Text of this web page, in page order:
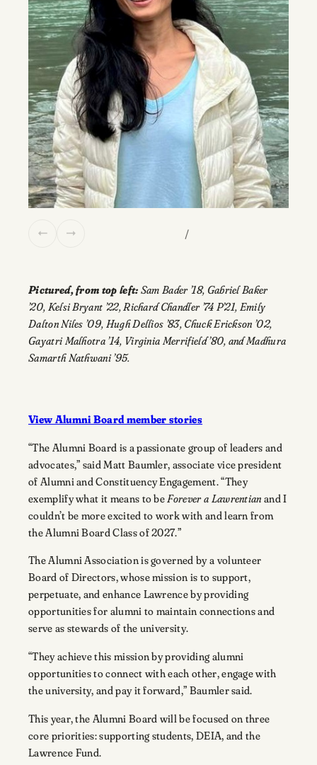
/
Pictured, from top left: Sam Bader ’18, Gabriel Baker
’20, Kelsi Bryant ’22, Richard Chandler ’74 P’21, Emily
Dalton Niles ’09, Hugh Dellios ’83, Chuck Erickson ’02,
Gayatri Malhotra ’14, Virginia Merrifield ’80, and Madhura
Samarth Nathwani ’95.
View Alumni Board member stories
“The Alumni Board is a passionate group of leaders and
advocates,” said Matt Baumler, associate vice president
of Alumni and Constituency Engagement. “They
exemplify what it means to be Forever a Lawrentian and I
couldn’t be more excited to work with and learn from
the Alumni Board Class of 2027.”
The Alumni Association is governed by a volunteer
Board of Directors, whose mission is to support,
perpetuate, and enhance Lawrence by providing
opportunities for alumni to maintain connections and
serve as stewards of the university.
“They achieve this mission by providing alumni
opportunities to connect with each other, engage with
the university, and pay it forward,” Baumler said.
This year, the Alumni Board will be focused on three
core priorities: supporting students, DEIA, and the
Lawrence Fund.